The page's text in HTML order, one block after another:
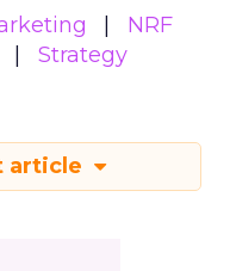
NRF
Strategy
article